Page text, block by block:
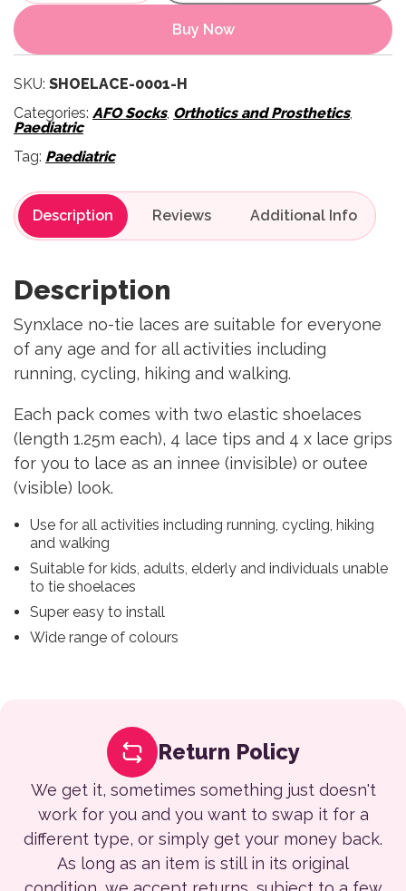
Buy Now
SKU: SHOELACE-0001-H
Categories: AFO Socks, Orthotics and Prosthetics,
Paediatric
Tag: Paediatric
Description Reviews
Description
Synxlace no-tie laces are suitable for everyone
of any age and for all activities including
running, cycling, hiking and walking.
Each pack comes with two elastic shoelaces
(length 1.25m each), 4 lace tips and 4 x lace grips
for you to lace as an innee (invisible) or outee
(visible) look.
Use for all activities including running, cycling, hiking
and walking
Suitable for kids, adults, elderly and individuals unable
to tie shoelaces
Super easy to install
Wide range of colours
Return Policy
We get it, sometimes something just doesn't
work for you and you want to swap it for a
different type, or simply get your money back.
As long as an item is still in its original